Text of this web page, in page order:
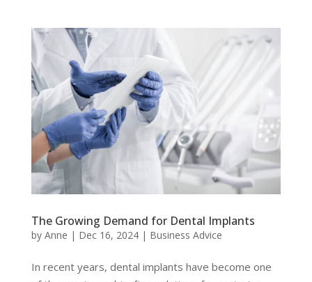
The Growing Demand for Dental Implants
by Anne | Dec 16, 2024| Business Advice
In recent years, dental implants have become one